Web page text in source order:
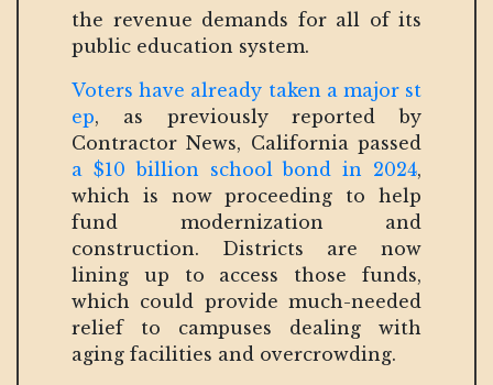
the revenue demands for all of its
public education system.
Voters have already taken a major st
ep, as previously reported by
Contractor News, California passed
a $10 billion school bond in 2024,
which is now proceeding to help
fund modernization and
construction. Districts are now
lining up to access those funds,
which could provide much-needed
relief to campuses dealing with
aging facilities and overcrowding.